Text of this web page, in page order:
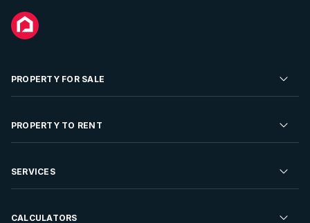
PROPERTY FOR SALE
Residential Property for Sale
Developments For Sale
PROPERTY TO RENT
Residential Property to Rent
SERVICES
Sell your Property
CALCULATORS